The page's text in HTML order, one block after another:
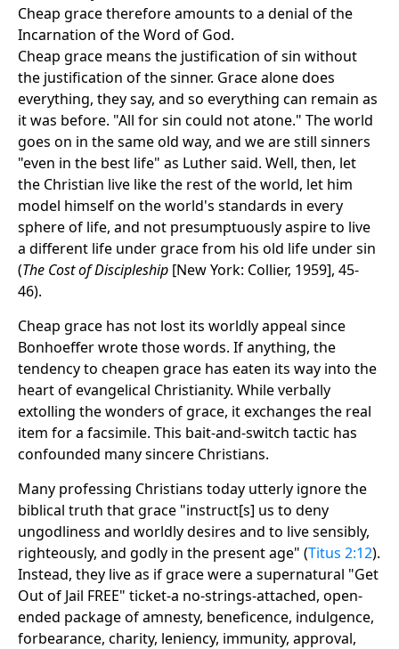
Cheap grace therefore amounts to a denial of the
Incarnation of the Word of God.
Cheap grace means the justification of sin without
the justification of the sinner. Grace alone does
everything, they say, and so everything can remain as
it was before. "All for sin could not atone." The world
goes on in the same old way, and we are still sinners
"even in the best life" as Luther said. Well, then, let
the Christian live like the rest of the world, let him
model himself on the world's standards in every
sphere of life, and not presumptuously aspire to live
a different life under grace from his old life under sin
(The Cost of Discipleship [New York: Collier, 1959], 45-
46).
Cheap grace has not lost its worldly appeal since
Bonhoeffer wrote those words. If anything, the
tendency to cheapen grace has eaten its way into the
heart of evangelical Christianity. While verbally
extolling the wonders of grace, it exchanges the real
item for a facsimile. This bait-and-switch tactic has
confounded many sincere Christians.
Many professing Christians today utterly ignore the
biblical truth that grace "instruct[s] us to deny
ungodliness and worldly desires and to live sensibly,
righteously, and godly in the present age" (Titus 2:12).
Instead, they live as if grace were a supernatural "Get
Out of Jail FREE" ticket-a no-strings-attached, open-
ended package of amnesty, beneficence, indulgence,
forbearance, charity, leniency, immunity, approval,